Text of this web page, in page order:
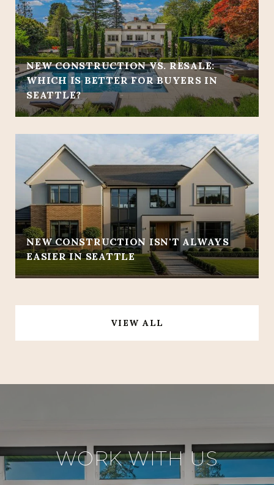
NEW CONSTRUCTION VS. RESALE:
WHICH IS BETTER FOR BUYERS IN
SEATTLE?
NEW CONSTRUCTION ISN'T ALWAYS
EASIER IN SEATTLE
VIEW ALL
WORK WITH US